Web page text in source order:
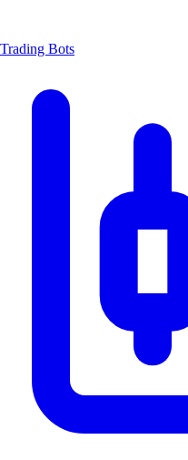
Trading Bots